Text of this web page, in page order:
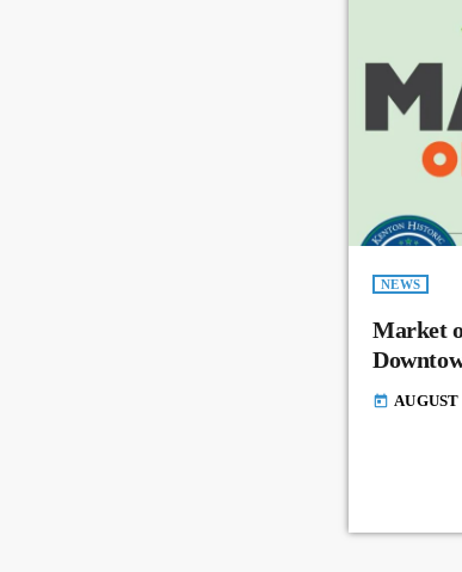
NEWS
Market
today AUGUST